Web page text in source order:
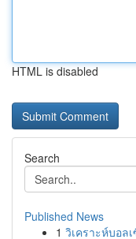
HTML is disabled
Search
Published News
1 วิเคราะห์บอล